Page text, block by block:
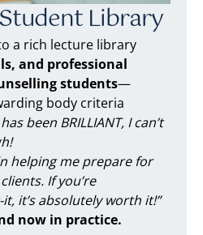
Library
a rich lecture library
and professional
students—
body criteria
been BRILLIANT, I can’t
helping me prepare for
If you’re
it’s absolutely worth it!”
now in practice.